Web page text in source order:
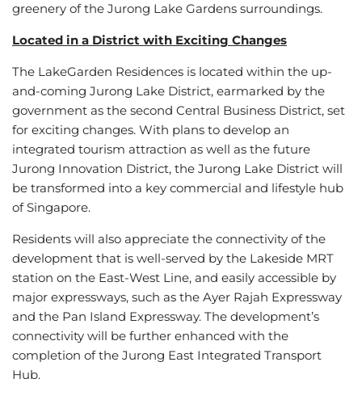
greenery of the Jurong Lake Gardens surroundings.
Located in a District with Exciting Changes
The LakeGarden Residences is located within the up-
and-coming Jurong Lake District, earmarked by the
government as the second Central Business District, set
for exciting changes. With plans to develop an
integrated tourism attraction as well as the future
Jurong Innovation District, the Jurong Lake District will
be transformed into a key commercial and lifestyle hub
of Singapore.
Residents will also appreciate the connectivity of the
development that is well-served by the Lakeside MRT
station on the East-West Line, and easily accessible by
major expressways, such as the Ayer Rajah Expressway
and the Pan Island Expressway. The development’s
connectivity will be further enhanced with the
completion of the Jurong East Integrated Transport
Hub.